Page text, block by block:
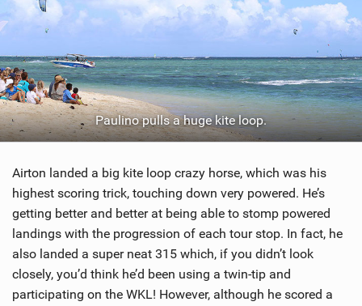
Paulino pulls a huge kite loop.
Airton landed a big kite loop crazy horse, which was his
highest scoring trick, touching down very powered. He’s
getting better and better at being able to stomp powered
landings with the progression of each tour stop. In fact, he
also landed a super neat 315 which, if you didn’t look
closely, you’d think he’d been using a twin-tip and
participating on the WKL! However, although he scored a